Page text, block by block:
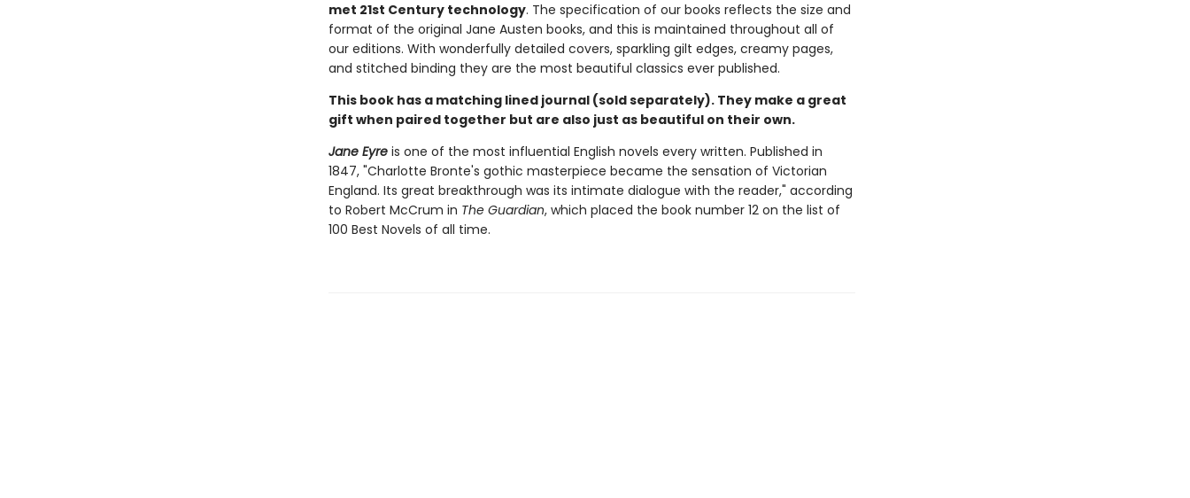
met 21st Century technology. The specification of our books reflects the size and
format of the original Jane Austen books, and this is maintained throughout all of
our editions. With wonderfully detailed covers, sparkling gilt edges, creamy pages,
and stitched binding they are the most beautiful classics ever published.
This book has a matching lined journal (sold separately). They make a great
gift when paired together but are also just as beautiful on their own.
Jane Eyreis one of the most influential English novels every written. Published in
1847, "Charlotte Bronte's gothic masterpiece became the sensation of Victorian
England. Its great breakthrough was its intimate dialogue with the reader," according
to Robert McCrum in The Guardian, which placed the book number 12 on the list of
100 Best Novels of all time.